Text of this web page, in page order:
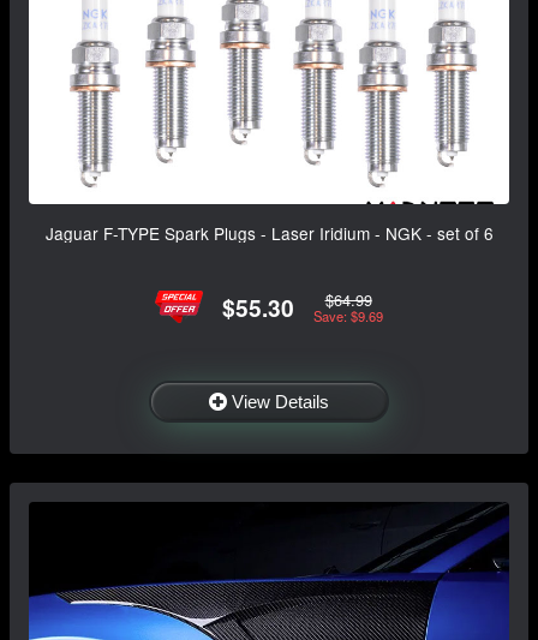
Jaguar F-TYPE Spark Plugs - Laser Iridium - NGK - set of 6
$55.30 $64.99
Save: $9.69
View Details